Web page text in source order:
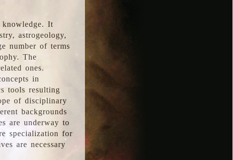
It
astrogeology,
number of terms
The
ones.
in
tools resulting
of disciplinary
backgrounds
are underway to
specialization for
are necessary